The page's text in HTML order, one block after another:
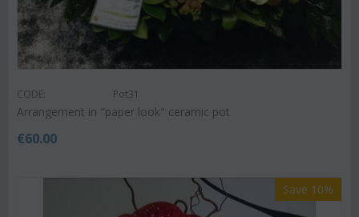
CODE: Pot31
Arrangement in "paper look" ceramic pot
€60.00
Save 10%